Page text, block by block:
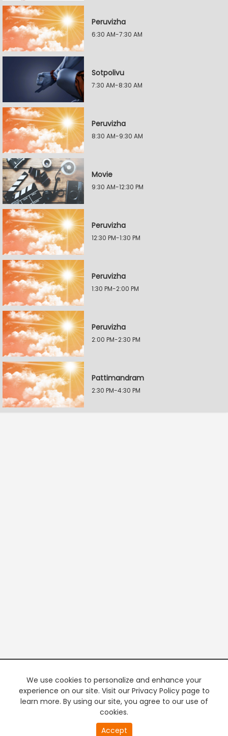
Peruvizha
6:30 AM-7:30 AM
Sotpolivu
7:30 AM-8:30 AM
Peruvizha
8:30 AM-9:30 AM
Movie
9:30 AM-12:30 PM
Peruvizha
12:30 PM-1:30 PM
Peruvizha
1:30 PM-2:00 PM
Peruvizha
2:00 PM-2:30 PM
Pattimandram
2:30 PM-4:30 PM
We use cookies to personalize and enhance your
experience on our site. Visit our Privacy Policy page to
learn more. By using our site, you agree to our use of
cookies.
Accept